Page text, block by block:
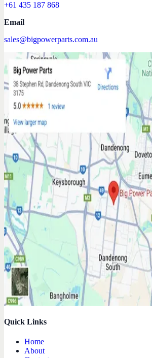
+61 435 187 868
Email
sales@bigpowerparts.com.au
Quick Links
Home
About